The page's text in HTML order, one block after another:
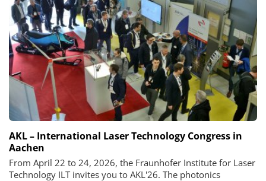
AKL – International Laser Technology Congress in
Aachen
From April 22 to 24, 2026, the Fraunhofer Institute for Laser
Technology ILT invites you to AKL'26. The photonics